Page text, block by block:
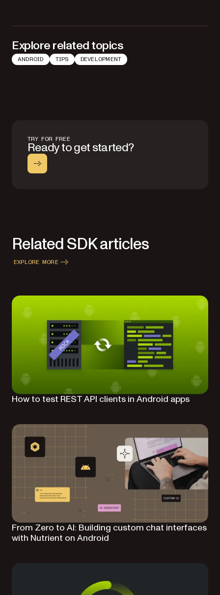
Explore related topics
ANDROID TIPS DEVELOPMENT
TRY FOR FREE
Ready to get started?
Related SDK articles
EXPLORE MORE
How to test REST API clients in Android apps
From Zero to AI: Building custom chat interfaces
with Nutrient on Android